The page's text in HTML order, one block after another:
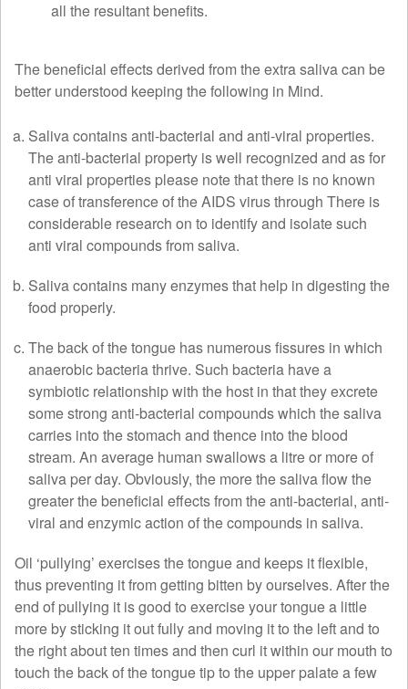
all the resultant benefits.
The beneficial effects derived from the extra saliva can be
better understood keeping the following in Mind.
Saliva contains anti-bacterial and anti-viral properties.
The anti-bacterial property is well recognized and as for
anti viral properties please note that there is no known
case of transference of the AIDS virus through There is
considerable research on to identify and isolate such
anti viral compounds from saliva.
Saliva contains many enzymes that help in digesting the
food properly.
The back of the tongue has numerous fissures in which
anaerobic bacteria thrive. Such bacteria have a
symbiotic relationship with the host in that they excrete
some strong anti-bacterial compounds which the saliva
carries into the stomach and thence into the blood
stream. An average human swallows a litre or more of
saliva per day. Obviously, the more the saliva flow the
greater the beneficial effects from the anti-bacterial, anti-
viral and enzymic action of the compounds in saliva.
Oil ‘pullying’ exercises the tongue and keeps it flexible,
thus preventing it from getting bitten by ourselves. After the
end of pullying it is good to exercise your tongue a little
more by sticking it out fully and moving it to the left and to
the right about ten times and then curl it within our mouth to
touch the back of the tongue tip to the upper palate a few